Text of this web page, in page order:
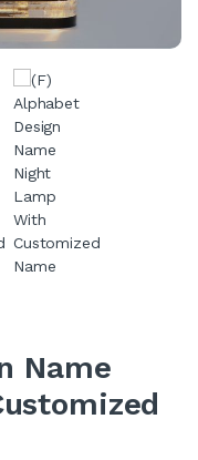
Name